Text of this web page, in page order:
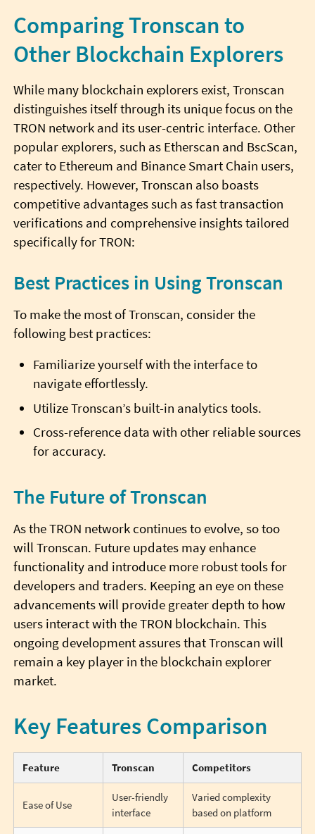
Comparing Tronscan to
Other Blockchain Explorers
While many blockchain explorers exist, Tronscan
distinguishes itself through its unique focus on the
TRON network and its user-centric interface. Other
popular explorers, such as Etherscan and BscScan,
cater to Ethereum and Binance Smart Chain users,
respectively. However, Tronscan also boasts
competitive advantages such as fast transaction
verifications and comprehensive insights tailored
specifically for TRON:
Best Practices in Using Tronscan
To make the most of Tronscan, consider the
following best practices:
Familiarize yourself with the interface to
navigate effortlessly.
Utilize Tronscan’s built-in analytics tools.
Cross-reference data with other reliable sources
for accuracy.
The Future of Tronscan
As the TRON network continues to evolve, so too
will Tronscan. Future updates may enhance
functionality and introduce more robust tools for
developers and traders. Keeping an eye on these
advancements will provide greater depth to how
users interact with the TRON blockchain. This
ongoing development assures that Tronscan will
remain a key player in the blockchain explorer
market.
Key Features Comparison
Feature Tronscan Competitors
Ease of Use
User-friendly
interface
Varied complexity
based on platform